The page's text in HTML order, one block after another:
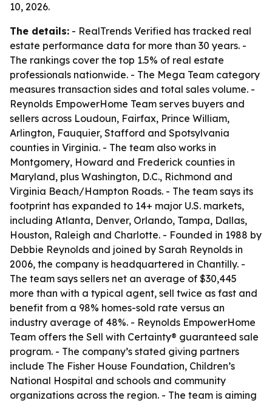
10, 2026.
The details: - RealTrends Verified has tracked real
estate performance data for more than 30 years. -
The rankings cover the top 1.5% of real estate
professionals nationwide. - The Mega Team category
measures transaction sides and total sales volume. -
Reynolds EmpowerHome Team serves buyers and
sellers across Loudoun, Fairfax, Prince William,
Arlington, Fauquier, Stafford and Spotsylvania
counties in Virginia. - The team also works in
Montgomery, Howard and Frederick counties in
Maryland, plus Washington, D.C., Richmond and
Virginia Beach/Hampton Roads. - The team says its
footprint has expanded to 14+ major U.S. markets,
including Atlanta, Denver, Orlando, Tampa, Dallas,
Houston, Raleigh and Charlotte. - Founded in 1988 by
Debbie Reynolds and joined by Sarah Reynolds in
2006, the company is headquartered in Chantilly. -
The team says sellers net an average of $30,445
more than with a typical agent, sell twice as fast and
benefit from a 98% homes-sold rate versus an
industry average of 48%. - Reynolds EmpowerHome
Team offers the Sell with Certainty® guaranteed sale
program. - The company’s stated giving partners
include The Fisher House Foundation, Children’s
National Hospital and schools and community
organizations across the region. - The team is aiming